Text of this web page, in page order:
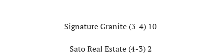
Signature Granite (3-4) 10
Sato Real Estate (4-3) 2